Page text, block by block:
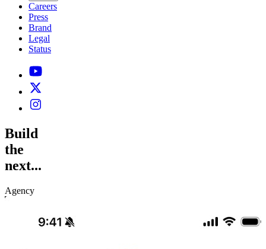
Careers
Press
Brand
Legal
Status
Build
the
next...
Agency